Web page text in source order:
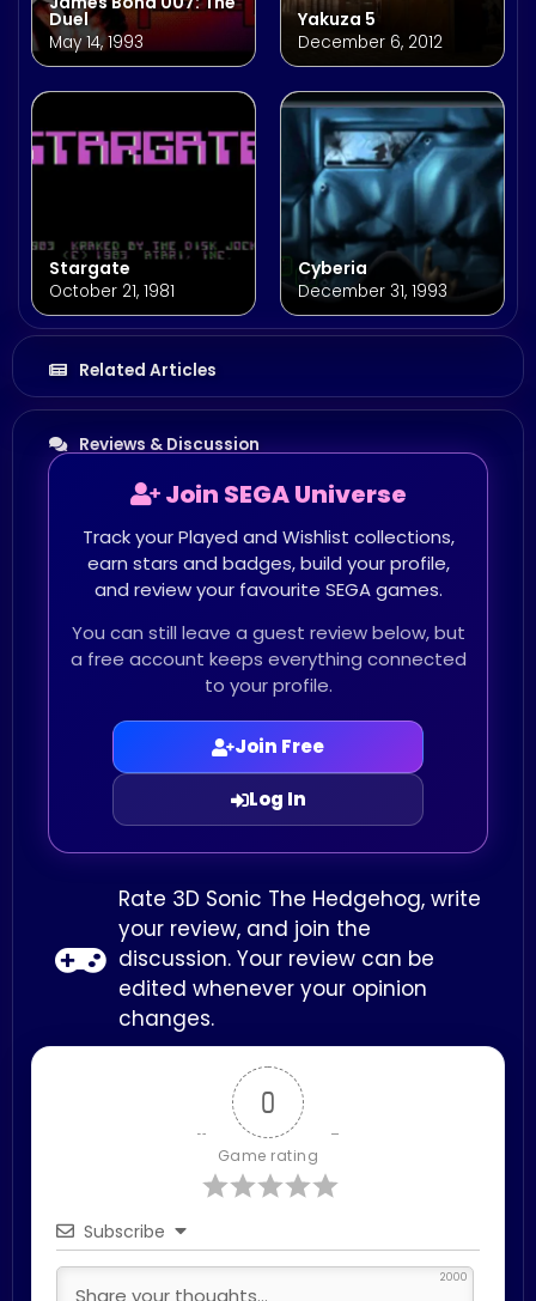
Duel
May 14, 1993
Yakuza 5
December 6, 2012
Stargate
October 21, 1981
Cyberia
December 31, 1993
Related Articles
Reviews & Discussion
0
Game rating
Subscribe
2000
Join SEGA Universe
Track your Played and Wishlist collections,
earn stars and badges, build your profile,
and review your favourite SEGA games.
You can still leave a guest review below, but
a free account keeps everything connected
to your profile.
Join Free
Log In
Rate 3D Sonic The Hedgehog, write
your review, and join the
discussion. Your review can be
edited whenever your opinion
changes.